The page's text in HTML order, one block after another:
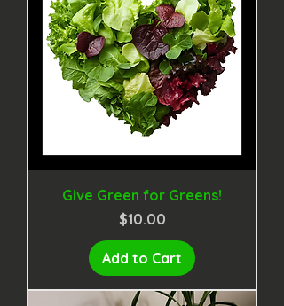
Give Green for Greens!
Price
$10.00
Add to Cart